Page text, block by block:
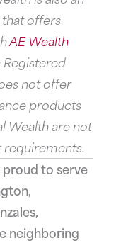
offers
AE Wealth
Registered
not offer
products
Wealth are not
proud to serve
neighboring